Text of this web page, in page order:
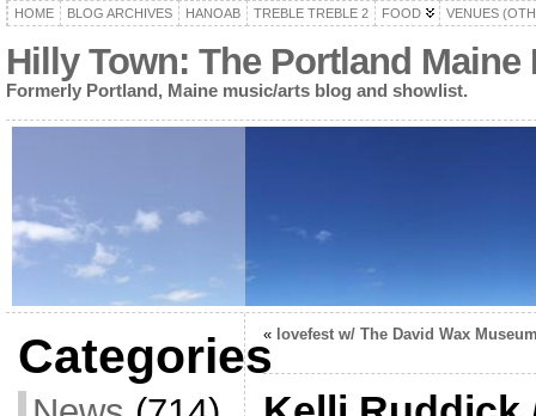
HOME BLOG ARCHIVES HANOAB TREBLE TREBLE 2 FOOD VENUES
Hilly Town: The Portland
Formerly Portland, Maine music/arts blog and showlist.
Categories
« lovefest w/ The David Wax